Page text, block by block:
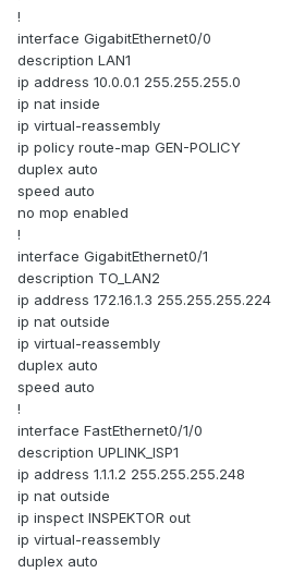
!
interface GigabitEthernet0/0
description LAN1
ip address 10.0.0.1 255.255.255.0
ip nat inside
ip virtual-reassembly
ip policy route-map GEN-POLICY
duplex auto
speed auto
no mop enabled
!
interface GigabitEthernet0/1
description TO_LAN2
ip address 172.16.1.3 255.255.255.224
ip nat outside
ip virtual-reassembly
duplex auto
speed auto
!
interface FastEthernet0/1/0
description UPLINK_ISP1
ip address 1.1.1.2 255.255.255.248
ip nat outside
ip inspect INSPEKTOR out
ip virtual-reassembly
duplex auto